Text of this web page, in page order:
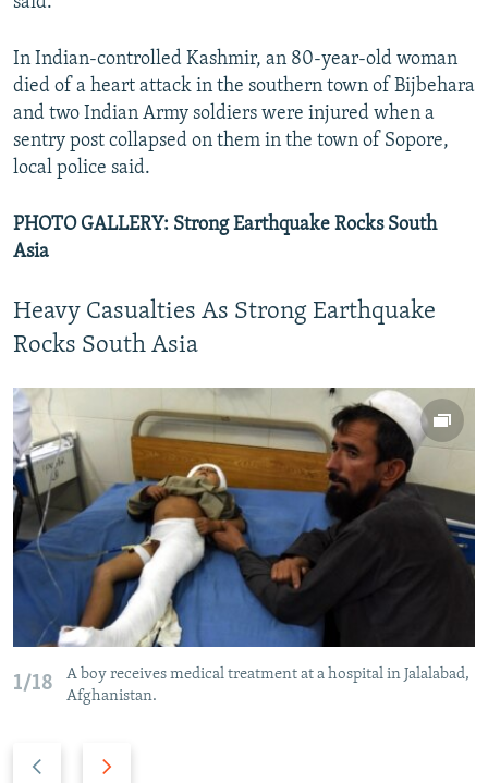
In Indian-controlled Kashmir, an 80-year-old woman
died of a heart attack in the southern town of Bijbehara
and two Indian Army soldiers were injured when a
sentry post collapsed on them in the town of Sopore,
local police said.
PHOTO GALLERY: Strong Earthquake Rocks South
Asia
Heavy Casualties As Strong Earthquake
Rocks South Asia
1/18
A boy receives medical treatment at a hospital in Jalalabad,
Afghanistan.